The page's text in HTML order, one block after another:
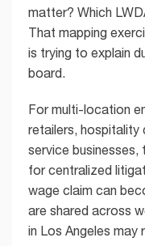
matter? Which
That mapping
is trying to explain
board.
For multi-location
retailers, hospitality
service businesses,
for centralized
wage claim can
are shared across
in Los Angeles may